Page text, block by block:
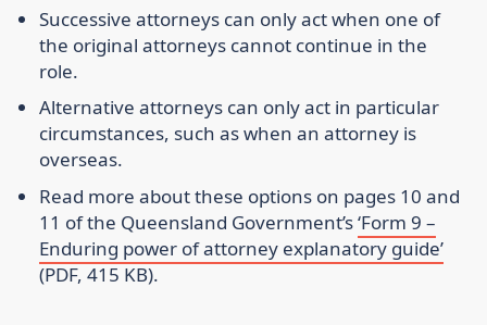
Successive attorneys can only act when one of
the original attorneys cannot continue in the
role.
Alternative attorneys can only act in particular
circumstances, such as when an attorney is
overseas.
Read more about these options on pages 10 and
11 of the Queensland Government’s‘Form 9 –
Enduring power of attorney explanatory guide’
(PDF, 415 KB).